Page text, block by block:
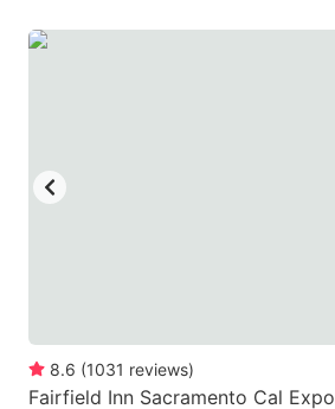
8.6 (1031 reviews)
Fairfield Inn Sacramento Cal Expo